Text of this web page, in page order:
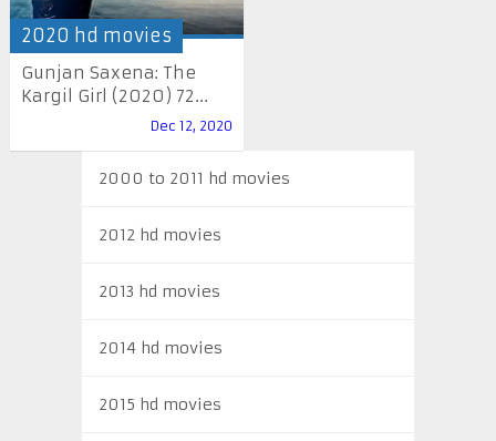
2020 hd movies
Gunjan Saxena: The
Kargil Girl (2020) 72...
Dec 12, 2020
2000 to 2011 hd movies
2012 hd movies
2013 hd movies
2014 hd movies
2015 hd movies